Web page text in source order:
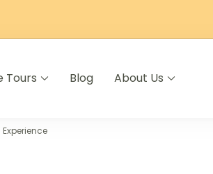
Tours Blog About Us